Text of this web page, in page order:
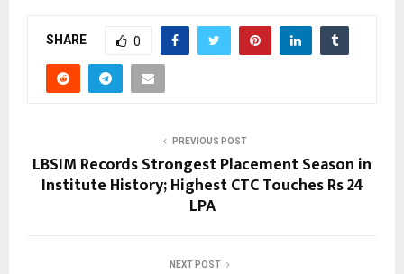
SHARE 0
PREVIOUS POST
LBSIM Records Strongest Placement Season in
Institute History; Highest CTC Touches Rs 24
LPA
NEXT POST